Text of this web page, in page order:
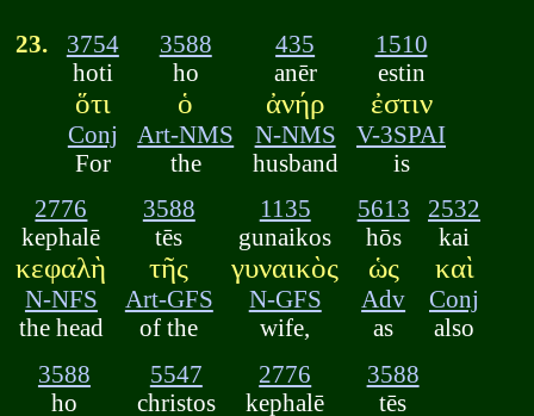
23.
3754
hoti
ὅτι
Conj
For
3588
ho
ὁ
Art-NMS
the
435
anēr
ἀνήρ
N-NMS
husband
1510
estin
ἐστιν
V-3SPAI
is
2776
kephalē
κεφαλὴ
N-NFS
the head
3588
tēs
τῆς
Art-GFS
of the
1135
gunaikos
γυναικὸς
N-GFS
wife,
5613
hōs
ὡς
Adv
as
2532
kai
καὶ
Conj
also
3588
ho
5547
christos
2776
kephalē
3588
tēs